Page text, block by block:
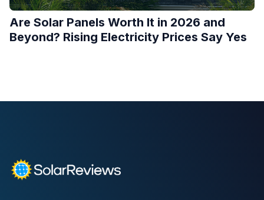
Are Solar Panels Worth It in 2026 and
Beyond? Rising Electricity Prices Say Yes